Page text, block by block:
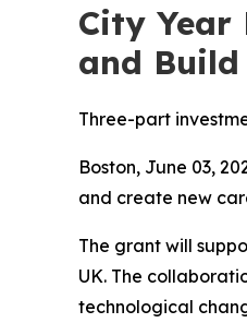
City Year
and Build
Three-part
Boston, June 03,
and create new
The grant will
UK. The
technological